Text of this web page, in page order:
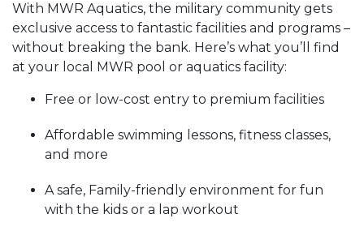
With MWR Aquatics, the military community gets
exclusive access to fantastic facilities and programs –
without breaking the bank. Here’s what you’ll find
at your local MWR pool or aquatics facility:
Free or low-cost entry to premium facilities
Affordable swimming lessons, fitness classes,
and more
A safe, Family-friendly environment for fun
with the kids or a lap workout